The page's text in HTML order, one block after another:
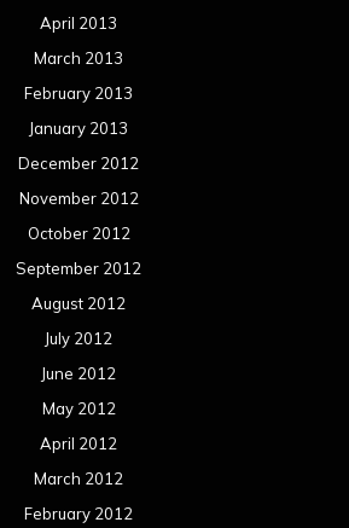
April 2013
March 2013
February 2013
January 2013
December 2012
November 2012
October 2012
September 2012
August 2012
July 2012
June 2012
May 2012
April 2012
March 2012
February 2012